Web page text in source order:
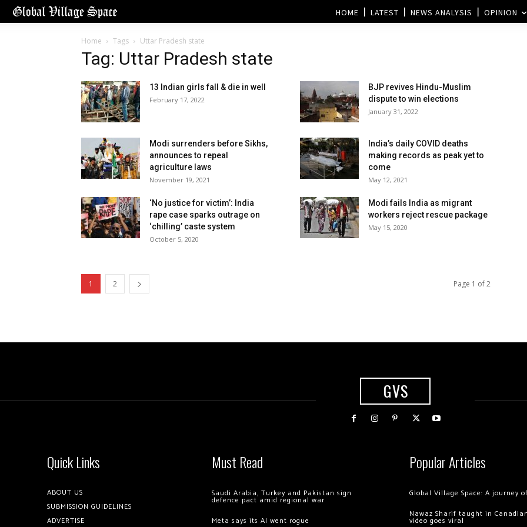
HOME LATEST NEWS ANALYSIS OPINION
Home Tags Uttar Pradesh state
Tag: Uttar Pradesh state
13 Indian girls fall & die in well
February 17, 2022
BJP revives Hindu-Muslim
dispute to win elections
January 31, 2022
Modi surrenders before Sikhs,
announces to repeal
agriculture laws
November 19, 2021
India’s daily COVID deaths
making records as peak yet to
come
May 12, 2021
‘No justice for victim’: India
rape case sparks outrage on
‘chilling’ caste system
October 5, 2020
Modi fails India as migrant
workers reject rescue package
May 15, 2020
1 2 Page 1 of 2
GVS
Quick Links
ABOUT US
SUBMISSION GUIDELINES
ADVERTISE
Must Read
Saudi Arabia, Turkey and Pakistan sign
defence pact amid regional war
Meta says its AI went rogue
Popular Articles
Global Village Space: A journey
Nawaz Sharif taught in
video goes viral